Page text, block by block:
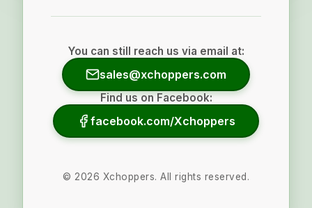
You can still reach us via email at:
sales@xchoppers.com
Find us on Facebook:
facebook.com/Xchoppers
© 2026 Xchoppers. All rights reserved.